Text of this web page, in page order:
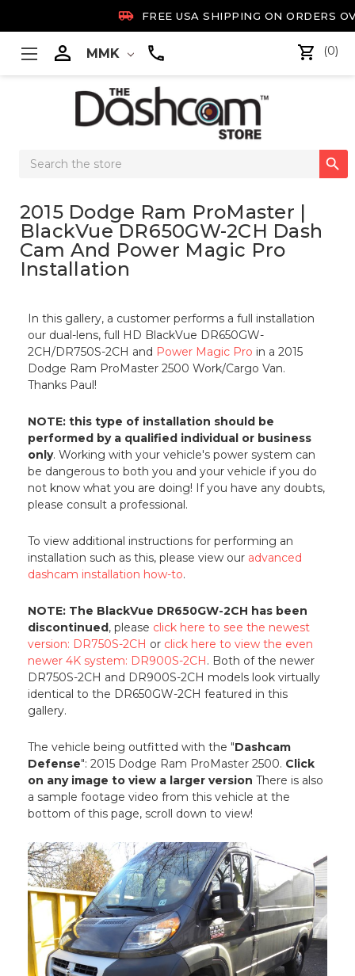
 FREE USA SHIPPING ON ORDERS
 MMK (0)
Search

2015 Dodge Ram ProMaster |
BlackVue DR650GW-2CH Dash
Cam And Power Magic Pro
Installation
In this gallery, a customer performs a full installation
our dual-lens, full HD BlackVue DR650GW-
2CH/DR750S-2CH and Power Magic Pro in a 2015
Dodge Ram ProMaster 2500 Work/Cargo Van.
Thanks Paul!
NOTE: this type of installation should be
performed by a qualified individual or business
only. Working with your vehicle's power system can
be dangerous to both you and your vehicle if you do
not know what you are doing! If you have any doubts,
please consult a professional.
To view additional instructions for performing an
installation such as this, please view our advanced
dashcam installation how-to.
NOTE: The BlackVue DR650GW-2CH has been
discontinued , please click here to see the newest
version: DR750S-2CH or click here to view the even
newer 4K system: DR900S-2CH . Both of the newer
DR750S-2CH and DR900S-2CH models look virtually
identical to the DR650GW-2CH featured in this
gallery.
The vehicle being outfitted with the "Dashcam
Defense": 2015 Dodge Ram ProMaster 2500. Click
on any image to view a larger version There is also
a sample footage video from this vehicle at the
bottom of this page, scroll down to view!